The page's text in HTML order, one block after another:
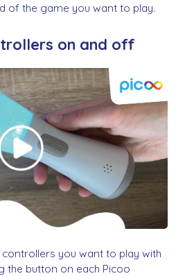
of the game you want to play.
on and off
controllers you want to play with
the button on each Picoo